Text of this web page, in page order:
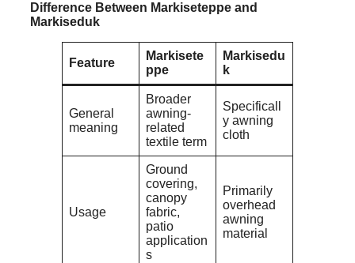
Difference Between Markiseteppe and
Markiseduk
Feature
Markisete
ppe
Markisedu
k
General
meaning
Broader
awning-
related
textile term
Specificall
y awning
cloth
Usage
Ground
covering,
canopy
fabric,
patio
application
s
Primarily
overhead
awning
material